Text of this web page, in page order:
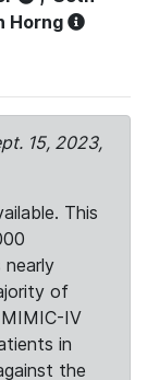
Horng
15, 2023,
This
nearly
of
IV
in
the